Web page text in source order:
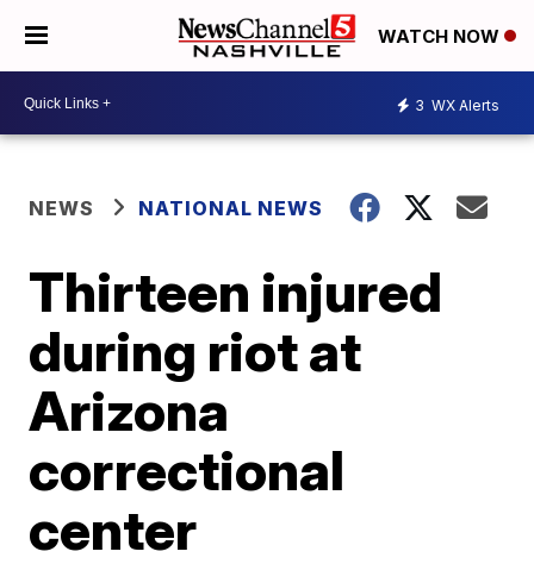
WATCH NOW
3 WX Alerts
NEWS NATIONAL NEWS
Thirteen injured
during riot at
Arizona
correctional
center